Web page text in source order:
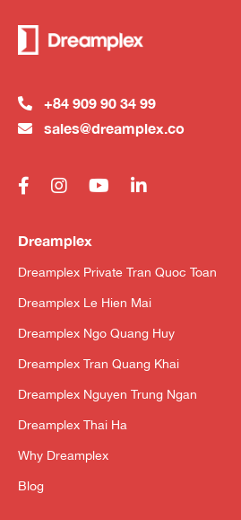
+84 909 90 34 99
sales@dreamplex.co
Dreamplex
Dreamplex Private Tran Quoc Toan
Dreamplex Le Hien Mai
Dreamplex Ngo Quang Huy
Dreamplex Tran Quang Khai
Dreamplex Nguyen Trung Ngan
Dreamplex Thai Ha
Why Dreamplex
Blog